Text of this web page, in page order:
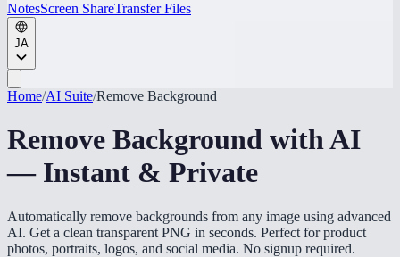
NotesScreen ShareTransfer Files
JA
Home/AI Suite/Remove Background
Remove Background with AI
— Instant & Private
Automatically remove backgrounds from any image using advanced
AI. Get a clean transparent PNG in seconds. Perfect for product
photos, portraits, logos, and social media. No signup required.